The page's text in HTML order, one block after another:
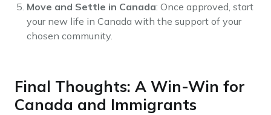
Move and Settle in Canada: Once approved, start
your new life in Canada with the support of your
chosen community.
Final Thoughts: A Win-Win for
Canada and Immigrants